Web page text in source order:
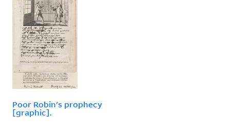
Poor Robin's prophecy
[graphic].